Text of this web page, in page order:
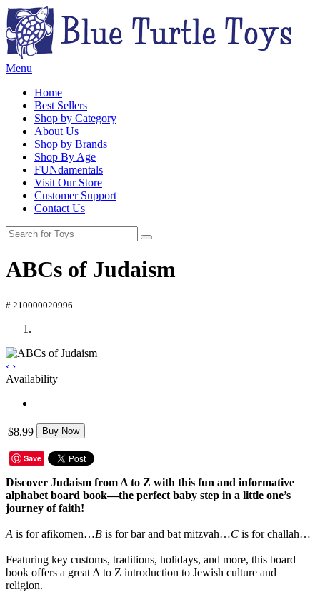
Menu
Home
Best Sellers
Shop by Category
About Us
Shop by Brands
Shop By Age
FUNdamentals
Visit Our Store
Customer Support
Contact Us
ABCs of Judaism
# 210000020996
‹ ›
Availability
$8.99 Buy Now
Save
Discover Judaism from A to Z with this fun and informative
alphabet board book—the perfect baby step in a little one’s
journey of faith!
A is for afikomen…B is for bar and bat mitzvah…C is for challah…
Featuring key customs, traditions, holidays, and more, this board
book offers a great A to Z introduction to Jewish culture and
religion.